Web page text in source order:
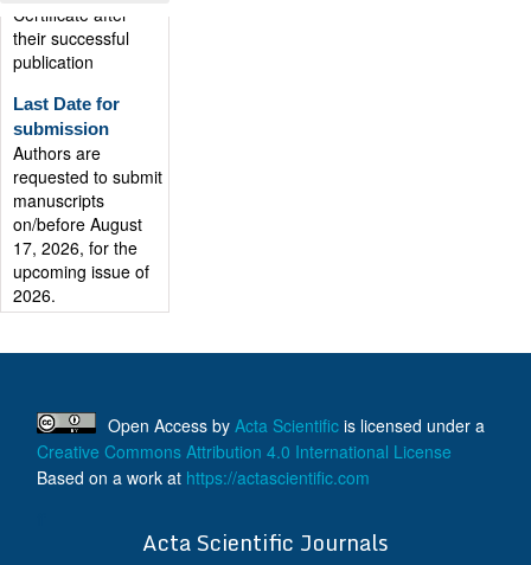
their successful
publication
Last Date for
submission
Authors are
requested to submit
manuscripts
on/before August
17, 2026, for the
upcoming issue of
2026.
Open Access by Acta Scientific is licensed under a
Creative Commons Attribution 4.0 International License
Based on a work at https://actascientific.com
Acta Scientific Journals